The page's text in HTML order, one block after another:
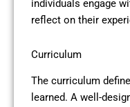
individuals engage
reflect on their
Curriculum
The curriculum
learned. A well-